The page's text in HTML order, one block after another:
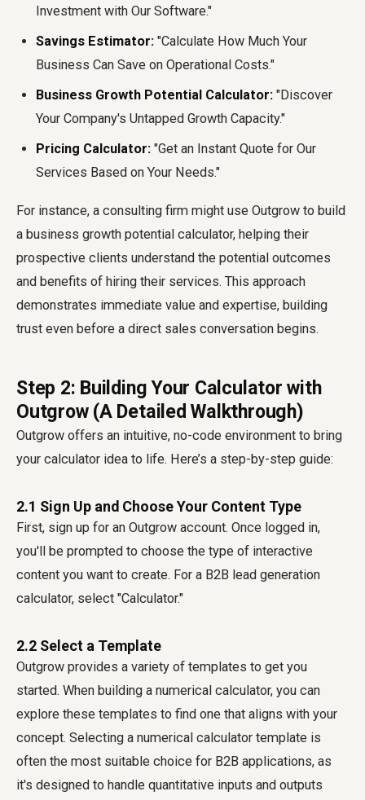
Investment with Our Software."
Savings Estimator: "Calculate How Much Your
Business Can Save on Operational Costs."
Business Growth Potential Calculator: "Discover
Your Company's Untapped Growth Capacity."
Pricing Calculator: "Get an Instant Quote for Our
Services Based on Your Needs."
For instance, a consulting firm might use Outgrow to build
a business growth potential calculator, helping their
prospective clients understand the potential outcomes
and benefits of hiring their services. This approach
demonstrates immediate value and expertise, building
trust even before a direct sales conversation begins.
Step 2: Building Your Calculator with
Outgrow (A Detailed Walkthrough)
Outgrow offers an intuitive, no-code environment to bring
your calculator idea to life. Here’s a step-by-step guide:
2.1 Sign Up and Choose Your Content Type
First, sign up for an Outgrow account. Once logged in,
you'll be prompted to choose the type of interactive
content you want to create. For a B2B lead generation
calculator, select "Calculator."
2.2 Select a Template
Outgrow provides a variety of templates to get you
started. When building a numerical calculator, you can
explore these templates to find one that aligns with your
concept. Selecting a numerical calculator template is
often the most suitable choice for B2B applications, as
it's designed to handle quantitative inputs and outputs